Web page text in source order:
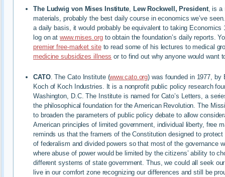
The Ludwig von Mises Institute Lew Rockwell, President, is a
materials, probably the best daily course in economics we’ve
a daily basis, it would probably be equivalent to taking Economics
log on atwww.mises.orgto obtain the foundation’s daily reports.
premier free-market siteto read some of his lectures to medical
medicine subsidizes illness or to find out why anyone would want
CATO. The Cato Institute (www.cato.org) was founded in 1977, by
Koch of Koch Industries. It is a nonprofit public policy research
Washington, D.C. The Institute is named for Cato’s Letters, a
the philosophical foundation for the American Revolution. The
to broaden the parameters of public policy debate to allow
American principles of limited government, individual liberty, free
reminds us that the framers of the Constitution designed to
of federalism and divided powers so that most of the governance
where abuse of power would be limited by the citizens’ ability to
different systems of state government. Thus, we could all seek
live in our comfort zone recognizing our differences and still be